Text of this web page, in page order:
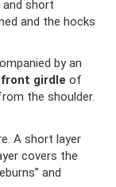
and short
and the hocks
by an
girdle of
the shoulder.
A short layer
covers the
and